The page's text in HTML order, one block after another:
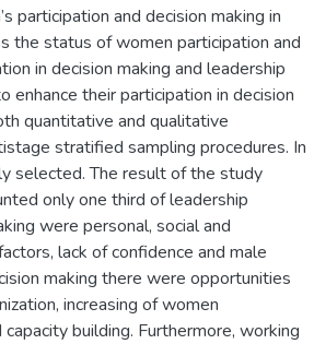
participation and decision making in
the status of women participation and
in decision making and leadership
their participation in decision
quantitative and qualitative
stratified sampling procedures. In
selected. The result of the study
only one third of leadership
were personal, social and
lack of confidence and male
making there were opportunities
increasing of women
building. Furthermore, working